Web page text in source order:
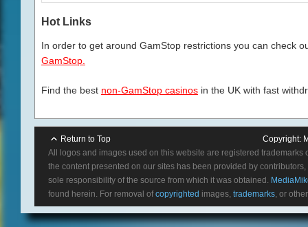
Hot Links
In order to get around GamStop restrictions you can check
GamStop.
Find the best non-GamStop casinos in the UK with fast
Return to Top Copyright:
All logos and images used on this website are registered
the content presented on our sites has been provided by
sole responsibility of the source from which it was obtained.
found herein. For removal ofcopyrighted images, trademarks, or